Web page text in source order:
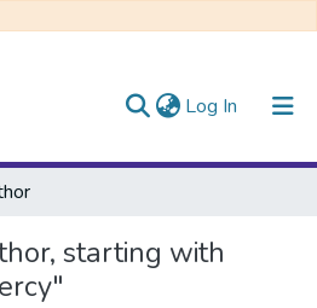
Log In (current)
starting with